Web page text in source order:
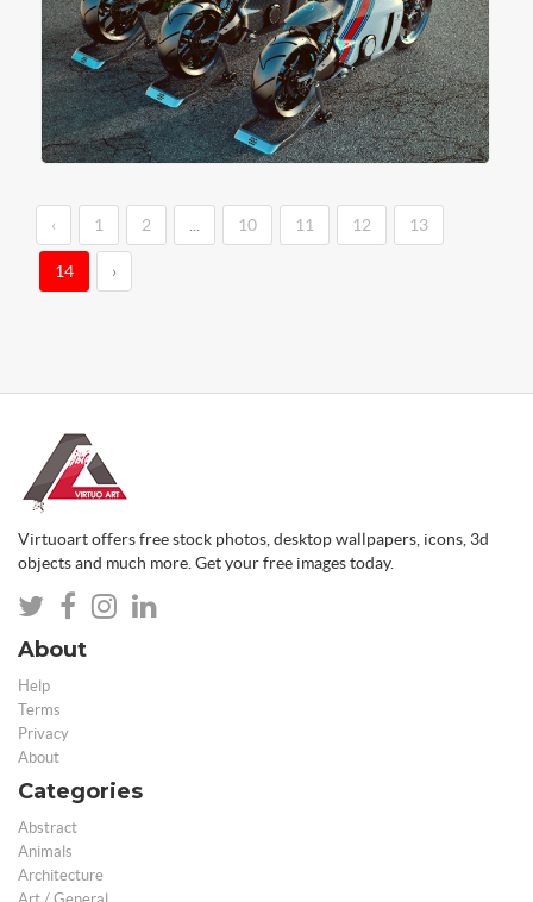
‹ 1 2 10 11 12 13
14 ›
Virtuoart offers free stock photos, desktop wallpapers, icons, 3d
objects and much more. Get your free images today.
About
Help
Terms
Privacy
About
Categories
Abstract
Animals
Architecture